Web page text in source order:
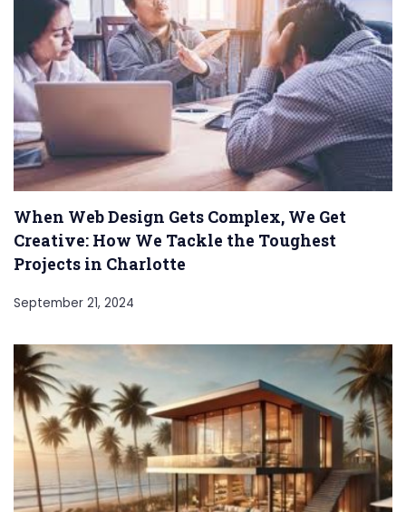
When Web Design Gets Complex, We Get
Creative: How We Tackle the Toughest
Projects in Charlotte
September 21, 2024